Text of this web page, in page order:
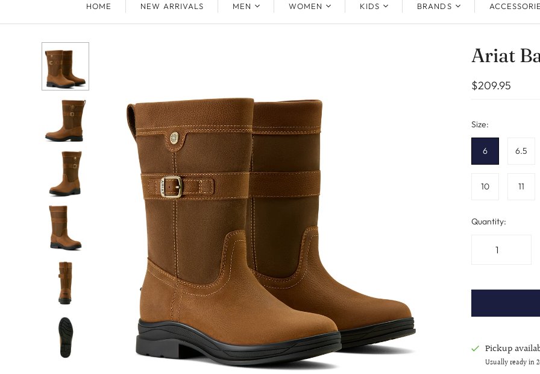
HOME NEW ARRIVALS MEN WOMEN KIDS BRANDS
Ariat
$209.95
Size:
6 6.5
10 11
Quantity:
Pickup
Usually ready in